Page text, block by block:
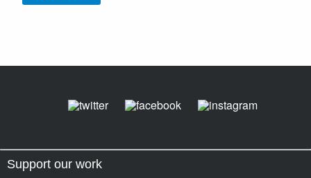
Support our work